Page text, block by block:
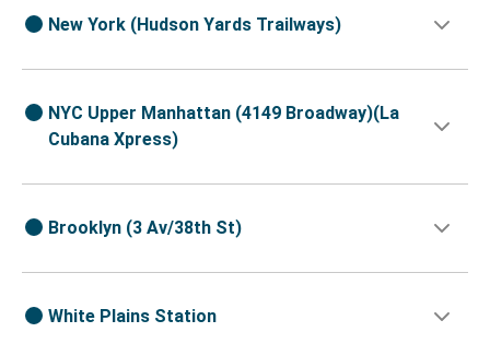
New York (Hudson Yards Trailways)
NYC Upper Manhattan (4149 Broadway)(La
Cubana Xpress)
Brooklyn (3 Av/38th St)
White Plains Station